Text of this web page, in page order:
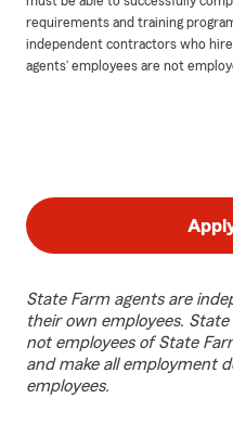
requirements and training
independent contractors who
agents’ employees are not
State Farm agents are
their own employees. State
not employees of State
and make all employment
employees.